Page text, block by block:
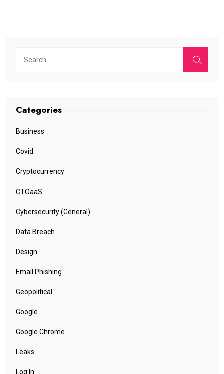
Categories
Business
Covid
Cryptocurrency
CTOaaS
Cybersecurity (General)
Data Breach
Design
Email Phishing
Geopolitical
Google
Google Chrome
Leaks
Log In